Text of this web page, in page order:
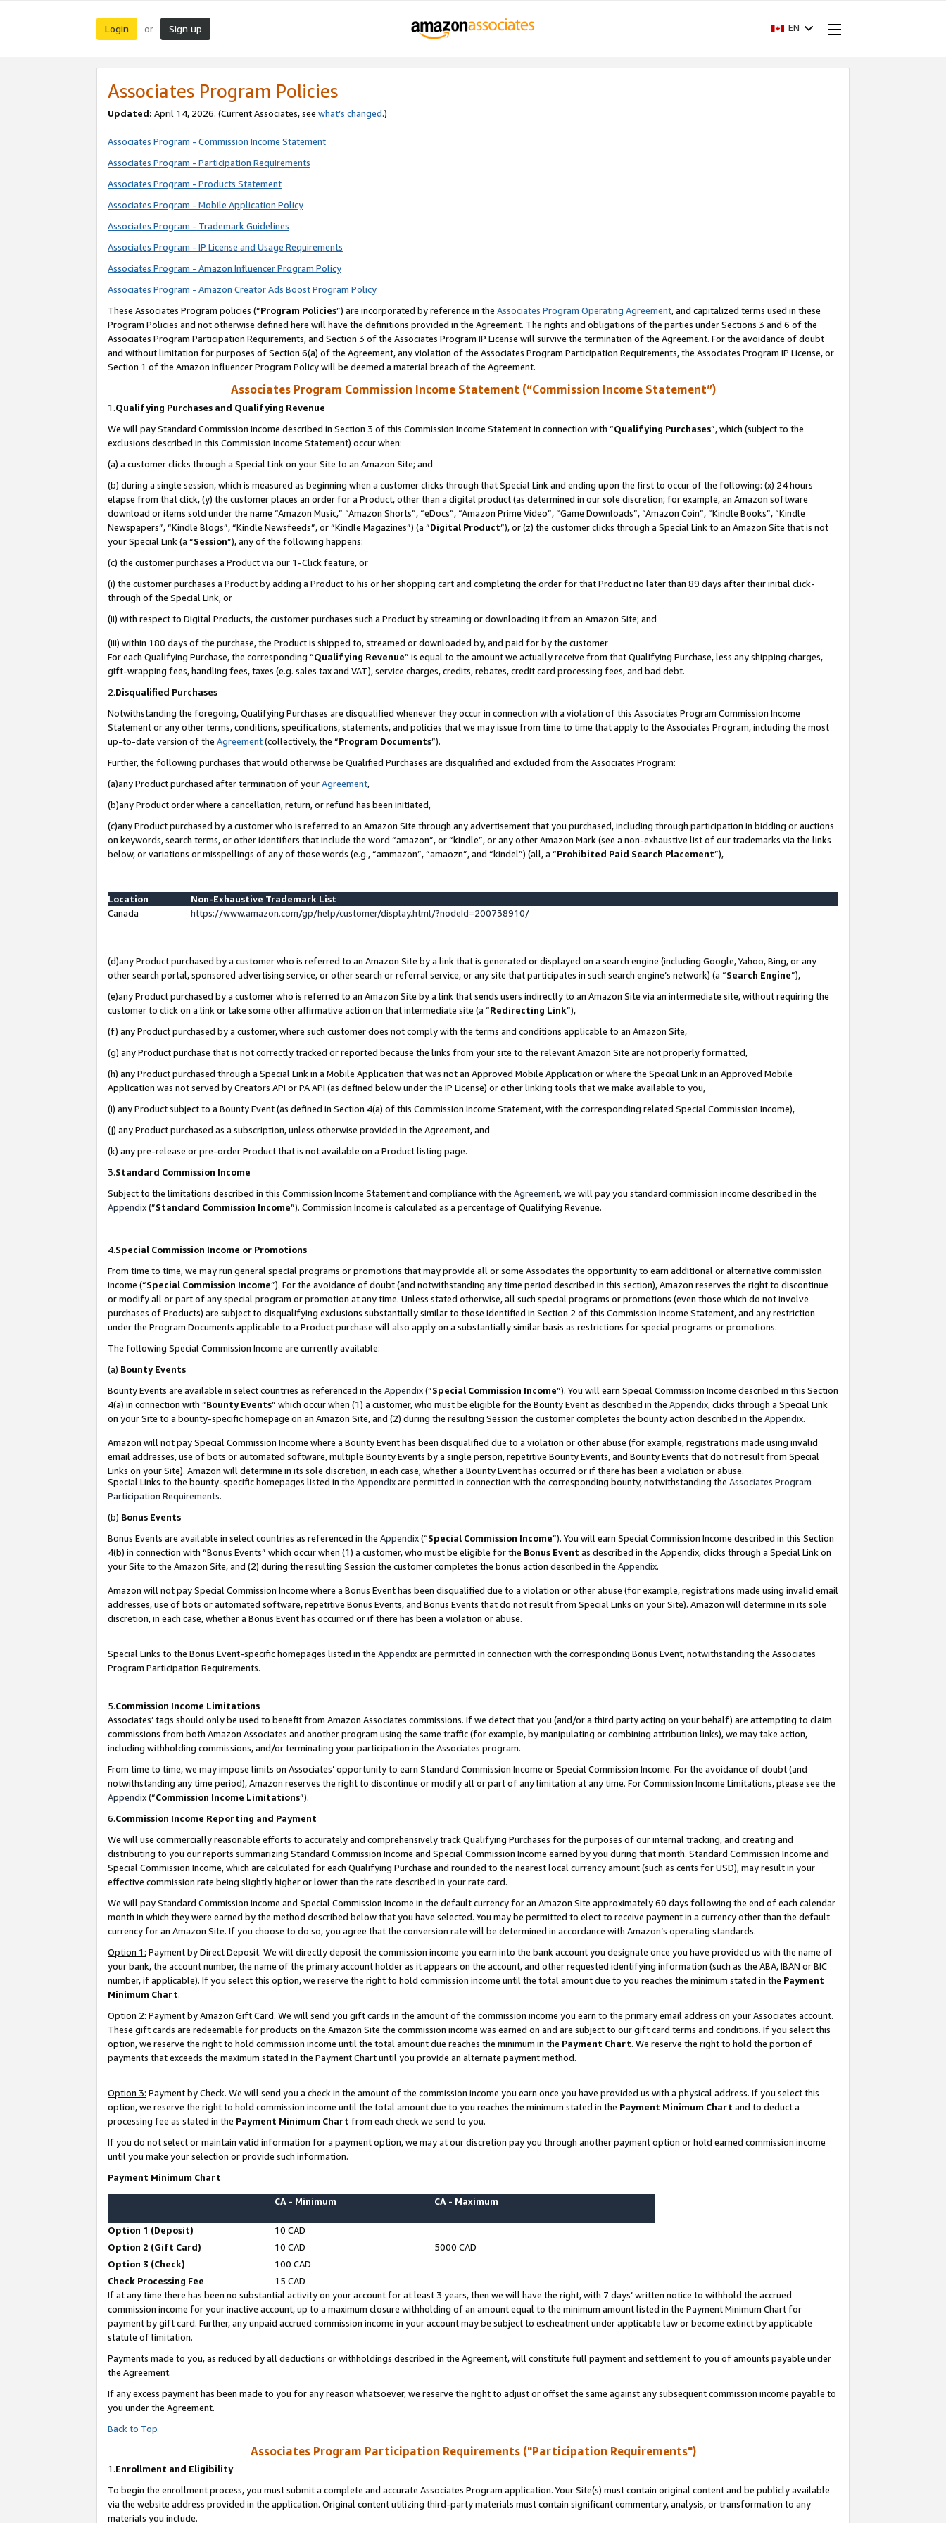
Login or Sign up EN
Associates Program Policies
Updated: April 14, 2026. (Current Associates, see what’s changed.)
Associates Program - Commission Income Statement
Associates Program - Participation Requirements
Associates Program - Products Statement
Associates Program - Mobile Application Policy
Associates Program - Trademark Guidelines
Associates Program - IP License and Usage Requirements
Associates Program - Amazon Influencer Program Policy
Associates Program - Amazon Creator Ads Boost Program Policy
These Associates Program policies (“Program Policies”) are incorporated by reference in the Associates Program Operating Agreement, and capitalized terms used in these
Program Policies and not otherwise defined here will have the definitions provided in the Agreement. The rights and obligations of the parties under Sections 3 and 6 of the
Associates Program Participation Requirements, and Section 3 of the Associates Program IP License will survive the termination of the Agreement. For the avoidance of doubt
and without limitation for purposes of Section 6(a) of the Agreement, any violation of the Associates Program Participation Requirements, the Associates Program IP License, or
Section 1 of the Amazon Influencer Program Policy will be deemed a material breach of the Agreement.
Associates Program Commission Income Statement (“Commission Income Statement”)
1.Qualifying Purchases and Qualifying Revenue
We will pay Standard Commission Income described in Section 3 of this Commission Income Statement in connection with “Qualifying Purchases”, which (subject to the
exclusions described in this Commission Income Statement) occur when:
(a) a customer clicks through a Special Link on your Site to an Amazon Site; and
(b) during a single session, which is measured as beginning when a customer clicks through that Special Link and ending upon the first to occur of the following: (x) 24 hours
elapse from that click, (y) the customer places an order for a Product, other than a digital product (as determined in our sole discretion; for example, an Amazon software
download or items sold under the name “Amazon Music,” “Amazon Shorts”, “eDocs”, “Amazon Prime Video”, “Game Downloads”, “Amazon Coin”, “Kindle Books”, “Kindle
Newspapers”, “Kindle Blogs”, “Kindle Newsfeeds”, or “Kindle Magazines”) (a “Digital Product”), or (z) the customer clicks through a Special Link to an Amazon Site that is not
your Special Link (a “Session”), any of the following happens:
(c) the customer purchases a Product via our 1-Click feature, or
(i) the customer purchases a Product by adding a Product to his or her shopping cart and completing the order for that Product no later than 89 days after their initial click-
through of the Special Link, or
(ii) with respect to Digital Products, the customer purchases such a Product by streaming or downloading it from an Amazon Site; and
(iii) within 180 days of the purchase, the Product is shipped to, streamed or downloaded by, and paid for by the customer
For each Qualifying Purchase, the corresponding “Qualifying Revenue” is equal to the amount we actually receive from that Qualifying Purchase, less any shipping charges,
gift-wrapping fees, handling fees, taxes (e.g. sales tax and VAT), service charges, credits, rebates, credit card processing fees, and bad debt.
2.Disqualified Purchases
Notwithstanding the foregoing, Qualifying Purchases are disqualified whenever they occur in connection with a violation of this Associates Program Commission Income
Statement or any other terms, conditions, specifications, statements, and policies that we may issue from time to time that apply to the Associates Program, including the most
up-to-date version of the Agreement(collectively, the “Program Documents”).
Further, the following purchases that would otherwise be Qualified Purchases are disqualified and excluded from the Associates Program:
(a)any Product purchased after termination of yourAgreement,
(b)any Product order where a cancellation, return, or refund has been initiated,
(c)any Product purchased by a customer who is referred to an Amazon Site through any advertisement that you purchased, including through participation in bidding or auctions
on keywords, search terms, or other identifiers that include the word “amazon”, or “kindle”, or any other Amazon Mark (see a non-exhaustive list of our trademarks via the links
below, or variations or misspellings of any of those words (e.g., “ammazon”, “amaozn”, and “kindel”) (all, a “Prohibited Paid Search Placement”),
Location
Non-Exhaustive Trademark List
Canada
https://www.amazon.com/gp/help/customer/display.html/?nodeId=200738910/
(d)any Product purchased by a customer who is referred to an Amazon Site by a link that is generated or displayed on a search engine (including Google, Yahoo, Bing, or any
other search portal, sponsored advertising service, or other search or referral service, or any site that participates in such search engine’s network) (a “Search Engine”),
(e)any Product purchased by a customer who is referred to an Amazon Site by a link that sends users indirectly to an Amazon Site via an intermediate site, without requiring the
customer to click on a link or take some other affirmative action on that intermediate site (a “Redirecting Link”),
(f) any Product purchased by a customer, where such customer does not comply with the terms and conditions applicable to an Amazon Site,
(g) any Product purchase that is not correctly tracked or reported because the links from your site to the relevant Amazon Site are not properly formatted,
(h) any Product purchased through a Special Link in a Mobile Application that was not an Approved Mobile Application or where the Special Link in an Approved Mobile
Application was not served by Creators API or PA API (as defined below under the IP License) or other linking tools that we make available to you,
(i) any Product subject to a Bounty Event (as defined in Section 4(a) of this Commission Income Statement, with the corresponding related Special Commission Income),
(j) any Product purchased as a subscription, unless otherwise provided in the Agreement, and
(k) any pre-release or pre-order Product that is not available on a Product listing page.
3.Standard Commission Income
Subject to the limitations described in this Commission Income Statement and compliance with the Agreement, we will pay you standard commission income described in the
Appendix(”Standard Commission Income”). Commission Income is calculated as a percentage of Qualifying Revenue.
4.Special Commission Income or Promotions
From time to time, we may run general special programs or promotions that may provide all or some Associates the opportunity to earn additional or alternative commission
income (“Special Commission Income”). For the avoidance of doubt (and notwithstanding any time period described in this section), Amazon reserves the right to discontinue
or modify all or part of any special program or promotion at any time. Unless stated otherwise, all such special programs or promotions (even those which do not involve
purchases of Products) are subject to disqualifying exclusions substantially similar to those identified in Section 2 of this Commission Income Statement, and any restriction
under the Program Documents applicable to a Product purchase will also apply on a substantially similar basis as restrictions for special programs or promotions.
The following Special Commission Income are currently available:
(a) Bounty Events
Bounty Events are available in select countries as referenced in the Appendix(“Special Commission Income”). You will earn Special Commission Income described in this Section
4(a) in connection with “Bounty Events” which occur when (1) a customer, who must be eligible for the Bounty Event as described in the Appendix, clicks through a Special Link
on your Site to a bounty-specific homepage on an Amazon Site, and (2) during the resulting Session the customer completes the bounty action described in the Appendix.
Amazon will not pay Special Commission Income where a Bounty Event has been disqualified due to a violation or other abuse (for example, registrations made using invalid
email addresses, use of bots or automated software, multiple Bounty Events by a single person, repetitive Bounty Events, and Bounty Events that do not result from Special
Links on your Site). Amazon will determine in its sole discretion, in each case, whether a Bounty Event has occurred or if there has been a violation or abuse.
Special Links to the bounty-specific homepages listed in the Appendixare permitted in connection with the corresponding bounty, notwithstanding the Associates Program
Participation Requirements.
(b) Bonus Events
Bonus Events are available in select countries as referenced in the Appendix(“Special Commission Income”). You will earn Special Commission Income described in this Section
4(b) in connection with “Bonus Events” which occur when (1) a customer, who must be eligible for the Bonus Event as described in the Appendix, clicks through a Special Link on
your Site to the Amazon Site, and (2) during the resulting Session the customer completes the bonus action described in the Appendix.
Amazon will not pay Special Commission Income where a Bonus Event has been disqualified due to a violation or other abuse (for example, registrations made using invalid email
addresses, use of bots or automated software, repetitive Bonus Events, and Bonus Events that do not result from Special Links on your Site). Amazon will determine in its sole
discretion, in each case, whether a Bonus Event has occurred or if there has been a violation or abuse.
Special Links to the Bonus Event-specific homepages listed in the Appendixare permitted in connection with the corresponding Bonus Event, notwithstanding the Associates
Program Participation Requirements.
5.Commission Income Limitations
Associates’ tags should only be used to benefit from Amazon Associates commissions. If we detect that you (and/or a third party acting on your behalf) are attempting to claim
commissions from both Amazon Associates and another program using the same traffic (for example, by manipulating or combining attribution links), we may take action,
including withholding commissions, and/or terminating your participation in the Associates program.
From time to time, we may impose limits on Associates’ opportunity to earn Standard Commission Income or Special Commission Income. For the avoidance of doubt (and
notwithstanding any time period), Amazon reserves the right to discontinue or modify all or part of any limitation at any time. For Commission Income Limitations, please see the
Appendix(“Commission Income Limitations”).
6.Commission Income Reporting and Payment
We will use commercially reasonable efforts to accurately and comprehensively track Qualifying Purchases for the purposes of our internal tracking, and creating and
distributing to you our reports summarizing Standard Commission Income and Special Commission Income earned by you during that month. Standard Commission Income and
Special Commission Income, which are calculated for each Qualifying Purchase and rounded to the nearest local currency amount (such as cents for USD), may result in your
effective commission rate being slightly higher or lower than the rate described in your rate card.
We will pay Standard Commission Income and Special Commission Income in the default currency for an Amazon Site approximately 60 days following the end of each calendar
month in which they were earned by the method described below that you have selected. You may be permitted to elect to receive payment in a currency other than the default
currency for an Amazon Site. If you choose to do so, you agree that the conversion rate will be determined in accordance with Amazon’s operating standards.
Option 1: Payment by Direct Deposit. We will directly deposit the commission income you earn into the bank account you designate once you have provided us with the name of
your bank, the account number, the name of the primary account holder as it appears on the account, and other requested identifying information (such as the ABA, IBAN or BIC
number, if applicable). If you select this option, we reserve the right to hold commission income until the total amount due to you reaches the minimum stated in the Payment
Minimum Chart.
Option 2: Payment by Amazon Gift Card. We will send you gift cards in the amount of the commission income you earn to the primary email address on your Associates account.
These gift cards are redeemable for products on the Amazon Site the commission income was earned on and are subject to our gift card terms and conditions. If you select this
option, we reserve the right to hold commission income until the total amount due reaches the minimum in the Payment Chart. We reserve the right to hold the portion of
payments that exceeds the maximum stated in the Payment Chart until you provide an alternate payment method.
Option 3: Payment by Check. We will send you a check in the amount of the commission income you earn once you have provided us with a physical address. If you select this
option, we reserve the right to hold commission income until the total amount due to you reaches the minimum stated in the Payment Minimum Chart and to deduct a
processing fee as stated in the Payment Minimum Chart from each check we send to you.
If you do not select or maintain valid information for a payment option, we may at our discretion pay you through another payment option or hold earned commission income
until you make your selection or provide such information.
Payment Minimum Chart
CA - Minimum CA - Maximum
Option 1 (Deposit)
10 CAD
Option 2 (Gift Card)
10 CAD
5000 CAD
Option 3 (Check)
100 CAD
Check Processing Fee
15 CAD
If at any time there has been no substantial activity on your account for at least 3 years, then we will have the right, with 7 days’ written notice to withhold the accrued
commission income for your inactive account, up to a maximum closure withholding of an amount equal to the minimum amount listed in the Payment Minimum Chart for
payment by gift card. Further, any unpaid accrued commission income in your account may be subject to escheatment under applicable law or become extinct by applicable
statute of limitation.
Payments made to you, as reduced by all deductions or withholdings described in the Agreement, will constitute full payment and settlement to you of amounts payable under
the Agreement.
If any excess payment has been made to you for any reason whatsoever, we reserve the right to adjust or offset the same against any subsequent commission income payable to
you under the Agreement.
Back to Top
Associates Program Participation Requirements ("Participation Requirements")
1.Enrollment and Eligibility
To begin the enrollment process, you must submit a complete and accurate Associates Program application. Your Site(s) must contain original content and be publicly available
via the website address provided in the application. Original content utilizing third-party materials must contain significant commentary, analysis, or transformation to any
materials you include.